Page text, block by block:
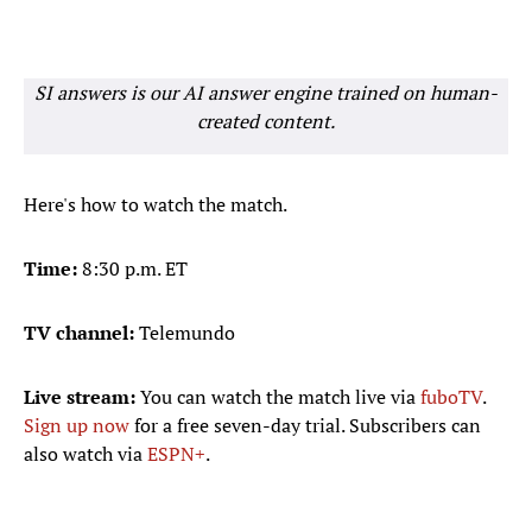
SI answers is our AI answer engine trained on human-
created content.
Here's how to watch the match.
Time:8:30 p.m. ET
TV channel:Telemundo
Live stream:You can watch the match live viafuboTV.
Sign up nowfor a free seven-day trial. Subscribers can
also watch viaESPN+.